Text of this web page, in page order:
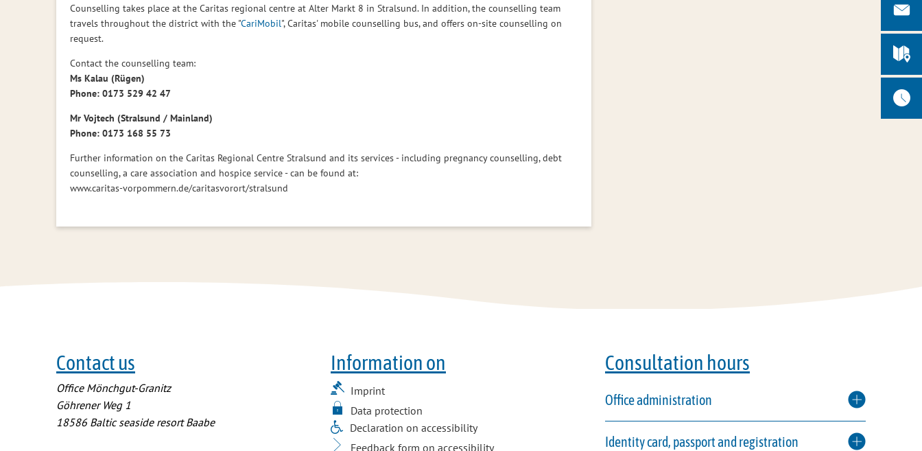
Caritas)
Counselling takes place at the Caritas regional centre at Alter Markt 8 in Stralsund. In addition, the counselling team
travels throughout the district with the "CariMobil", Caritas' mobile counselling bus, and offers on-site counselling on
request.
Contact the counselling team:
Ms Kalau (Rügen)
Phone: 0173 529 42 47
Mr Vojtech (Stralsund / Mainland)
Phone: 0173 168 55 73
Further information on the Caritas Regional Centre Stralsund and its services - including pregnancy counselling, debt
counselling, a care association and hospice service - can be found at:
www.caritas-vorpommern.de/caritasvorort/stralsund
Contact us
Office Mönchgut-Granitz
Göhrener Weg 1
18586 Baltic seaside resort Baabe
Information on
Imprint
Data protection
Declaration on accessibility
Feedback form on accessibility
Consultation hours
Office administration
Identity card, passport and registration